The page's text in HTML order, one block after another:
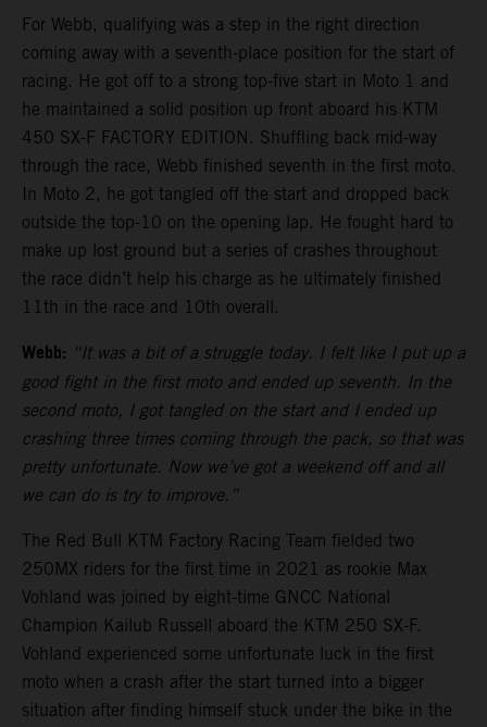
For Webb, qualifying was a step in the right direction
coming away with a seventh-place position for the start of
racing. He got off to a strong top-five start in Moto 1 and
he maintained a solid position up front aboard his KTM
450 SX-F FACTORY EDITION. Shuffling back mid-way
through the race, Webb finished seventh in the first moto.
In Moto 2, he got tangled off the start and dropped back
outside the top-10 on the opening lap. He fought hard to
make up lost ground but a series of crashes throughout
the race didn’t help his charge as he ultimately finished
11th in the race and 10th overall.
Webb: “It was a bit of a struggle today. I felt like I put up a
good fight in the first moto and ended up seventh. In the
second moto, I got tangled on the start and I ended up
crashing three times coming through the pack, so that was
pretty unfortunate. Now we’ve got a weekend off and all
we can do is try to improve.”
The Red Bull KTM Factory Racing Team fielded two
250MX riders for the first time in 2021 as rookie Max
Vohland was joined by eight-time GNCC National
Champion Kailub Russell aboard the KTM 250 SX-F.
Vohland experienced some unfortunate luck in the first
moto when a crash after the start turned into a bigger
situation after finding himself stuck under the bike in the